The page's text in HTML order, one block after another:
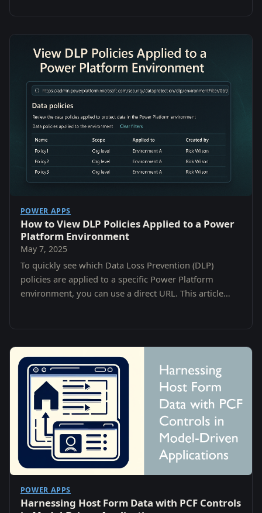
POWER APPS
How to View DLP Policies Applied to a Power
Platform Environment
May 7, 2025
To quickly see which Data Loss Prevention (DLP)
policies are applied to a specific Power Platform
environment, you can use a direct URL. This article
POWER APPS
Harnessing Host Form Data with PCF Controls